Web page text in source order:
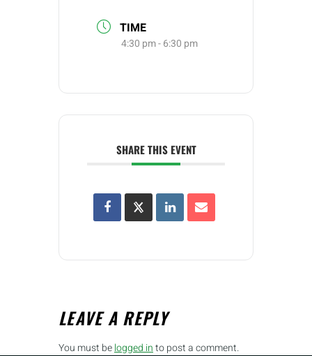
TIME
4:30 pm - 6:30 pm
SHARE THIS EVENT
LEAVE A REPLY
You must belogged into post a comment.